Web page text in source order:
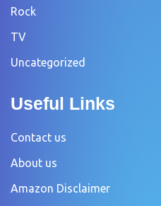
Rock
TV
Uncategorized
Useful Links
Contact us
About us
Amazon Disclaimer